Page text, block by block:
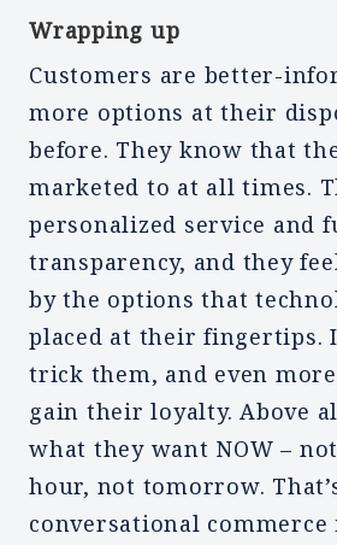
Wrapping up
Customers are better-
more options at their
before. They know that
marketed to at all times.
personalized service and
transparency, and they
by the options that
placed at their fingertips.
trick them, and even
gain their loyalty. Above
what they want NOW –
hour, not tomorrow.
conversational commerce